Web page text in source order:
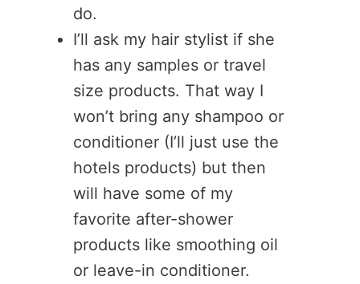
do.
I’ll ask my hair stylist if she
has any samples or travel
size products. That way I
won’t bring any shampoo or
conditioner (I’ll just use the
hotels products) but then
will have some of my
favorite after-shower
products like smoothing oil
or leave-in conditioner.